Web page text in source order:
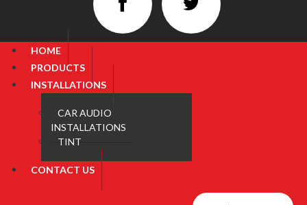
HOME
PRODUCTS
INSTALLATIONS
CAR AUDIO
INSTALLATIONS
TINT
CONTACT US